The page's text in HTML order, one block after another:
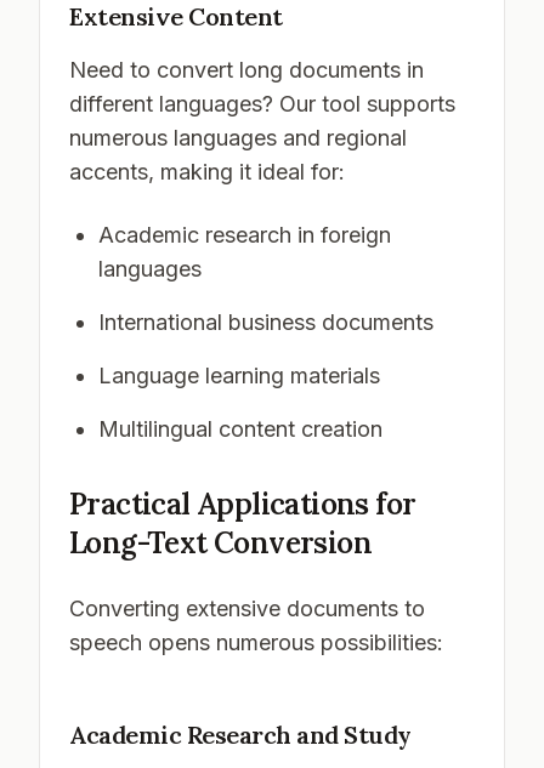
Extensive Content
Need to convert long documents in
different languages? Our tool supports
numerous languages and regional
accents, making it ideal for:
Academic research in foreign
languages
International business documents
Language learning materials
Multilingual content creation
Practical Applications for
Long-Text Conversion
Converting extensive documents to
speech opens numerous possibilities:
Academic Research and Study